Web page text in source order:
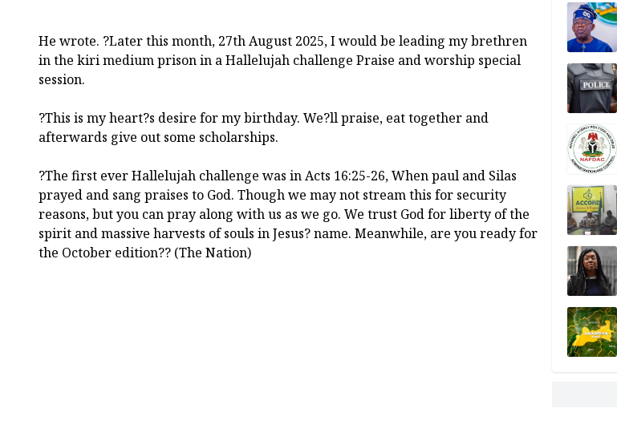
He wrote. ?Later this month, 27th August 2025, I would be leading my brethren
in the kiri medium prison in a Hallelujah challenge Praise and worship special
session.
?This is my heart?s desire for my birthday. We?ll praise, eat together and
afterwards give out some scholarships.
?The first ever Hallelujah challenge was in Acts 16:25-26, When paul and Silas
prayed and sang praises to God. Though we may not stream this for security
reasons, but you can pray along with us as we go. We trust God for liberty of the
spirit and massive harvests of souls in Jesus? name. Meanwhile, are you ready for
the October edition?? (The Nation)